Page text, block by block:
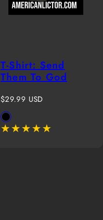
T-Shirt: Send
Them To God
Regular
price
$29.99 USD
Available
in
Black